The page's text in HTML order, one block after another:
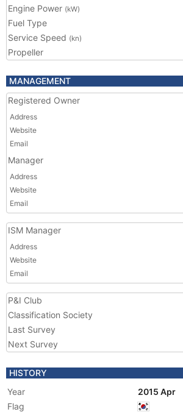
Engine Power (kW)
Fuel Type
Service Speed (kn)
Propeller
MANAGEMENT
Registered Owner
Address
Website
Email
Manager
Address
Website
Email
ISM Manager
Address
Website
Email
P&I Club
Classification Society
Last Survey
Next Survey
HISTORY
Year
2015 Apr
Flag